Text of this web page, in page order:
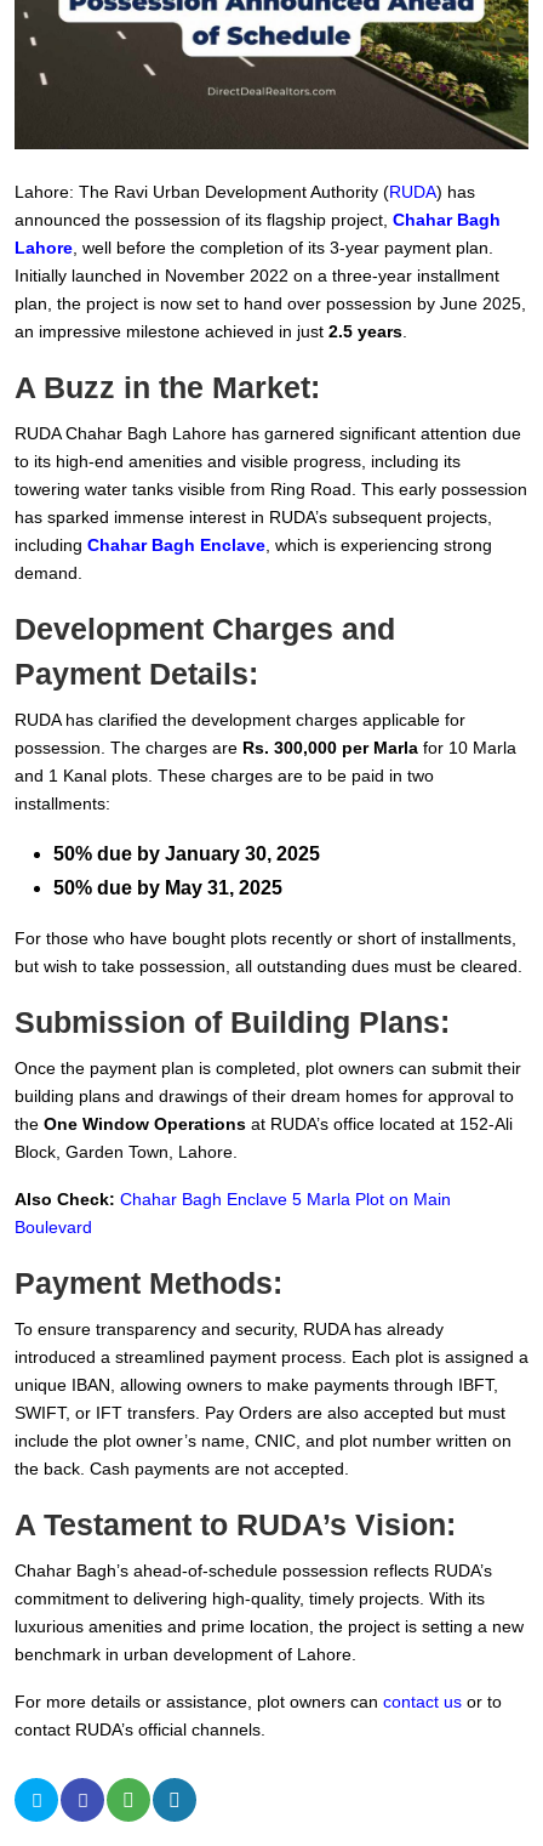
Lahore: The Ravi Urban Development Authority (RUDA) has
announced the possession of its flagship project, Chahar Bagh
Lahore , well before the completion of its 3-year payment plan.
Initially launched in November 2022 on a three-year installment
plan, the project is now set to hand over possession by June 2025,
an impressive milestone achieved in just 2.5 years
A Buzz in the Market:
RUDA Chahar Bagh Lahore has garnered significant attention due
to its high-end amenities and visible progress, including its
towering water tanks visible from Ring Road. This early possession
has sparked immense interest in RUDA’s subsequent projects,
including Chahar Bagh Enclave , which is experiencing strong
demand.
Development Charges and
Payment Details:
RUDA has clarified the development charges applicable for
possession. The charges are Rs. 300,000 per Marla for 10 Marla
and 1 Kanal plots. These charges are to be paid in two
installments:
50% due by January 30, 2025
50% due by May 31, 2025
For those who have bought plots recently or short of installments,
but wish to take possession, all outstanding dues must be cleared.
Submission of Building Plans:
Once the payment plan is completed, plot owners can submit their
building plans and drawings of their dream homes for approval to
the One Window Operations at RUDA’s office located at 152-Ali
Block, Garden Town, Lahore.
Also Check: Chahar Bagh Enclave 5 Marla Plot on Main
Boulevard
Payment Methods:
To ensure transparency and security, RUDA has already
introduced a streamlined payment process. Each plot is assigned a
unique IBAN, allowing owners to make payments through IBFT,
SWIFT, or IFT transfers. Pay Orders are also accepted but must
include the plot owner’s name, CNIC, and plot number written on
the back. Cash payments are not accepted.
A Testament to RUDA’s Vision:
Chahar Bagh’s ahead-of-schedule possession reflects RUDA’s
commitment to delivering high-quality, timely projects. With its
luxurious amenities and prime location, the project is setting a new
benchmark in urban development of Lahore.
For more details or assistance, plot owners can contact us or to
contact RUDA’s official channels.